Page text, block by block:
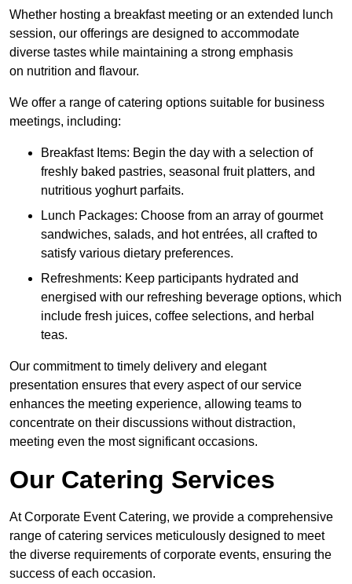
Whether hosting a breakfast meeting or an extended lunch
session, our offerings are designed to accommodate
diverse tastes while maintaining a strong emphasis
on nutrition and flavour.
We offer a range of catering options suitable for business
meetings, including:
Breakfast Items: Begin the day with a selection of
freshly baked pastries, seasonal fruit platters, and
nutritious yoghurt parfaits.
Lunch Packages: Choose from an array of gourmet
sandwiches, salads, and hot entrées, all crafted to
satisfy various dietary preferences.
Refreshments: Keep participants hydrated and
energised with our refreshing beverage options, which
include fresh juices, coffee selections, and herbal
teas.
Our commitment to timely delivery and elegant
presentation ensures that every aspect of our service
enhances the meeting experience, allowing teams to
concentrate on their discussions without distraction,
meeting even the most significant occasions.
Our Catering Services
At Corporate Event Catering, we provide a comprehensive
range of catering services meticulously designed to meet
the diverse requirements of corporate events, ensuring the
success of each occasion.